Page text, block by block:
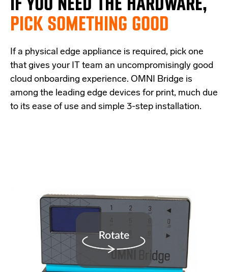
PICK SOMETHING GOOD
If a physical edge appliance is required, pick one
that gives your IT team an uncompromisingly good
cloud onboarding experience. OMNI Bridge is
among the leading edge devices for print, much due
to its ease of use and simple 3-step installation.